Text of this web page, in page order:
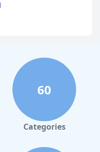
60
Categories